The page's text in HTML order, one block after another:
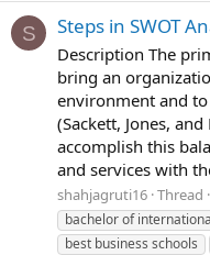
S Steps in SWOT
Description The
bring an
environment and
(Sackett, Jones,
accomplish this
and services with
shahjagruti16 Thread
bachelor of
best business schools